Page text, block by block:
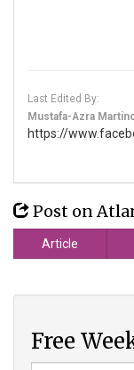
Last Edited By:
Mustafa-Azra
https://
Post on
Article
Free